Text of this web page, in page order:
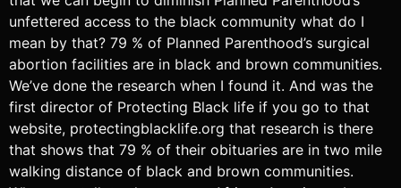
unfettered access to the black community what do I
mean by that? 79 % of Planned Parenthood’s surgical
abortion facilities are in black and brown communities.
We’ve done the research when I found it. And was the
first director of Protecting Black life if you go to that
website, protectingblacklife.org that research is there
that shows that 79 % of their obituaries are in two mile
walking distance of black and brown communities.